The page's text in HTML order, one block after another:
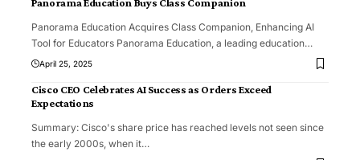
Panorama Education Acquires Class Companion, Enhancing AI
Tool for Educators Panorama Education, a leading education…
April 25, 2025
Cisco CEO Celebrates AI Success as Orders Exceed
Expectations
Summary: Cisco's share price has reached levels not seen since
the early 2000s, when it…